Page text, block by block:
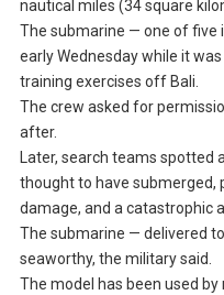
nautical miles (34 square
The submarine — one of five
early Wednesday while it
training exercises off Bali.
The crew asked for
after.
Later, search teams spotted
thought to have submerged,
damage, and a catastrophic
The submarine — delivered
seaworthy, the military said.
The model has been used